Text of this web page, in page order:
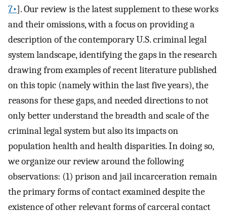
7•]. Our review is the latest supplement to these works
and their omissions, with a focus on providing a
description of the contemporary U.S. criminal legal
system landscape, identifying the gaps in the research
drawing from examples of recent literature published
on this topic (namely within the last five years), the
reasons for these gaps, and needed directions to not
only better understand the breadth and scale of the
criminal legal system but also its impacts on
population health and health disparities. In doing so,
we organize our review around the following
observations: (1) prison and jail incarceration remain
the primary forms of contact examined despite the
existence of other relevant forms of carceral contact